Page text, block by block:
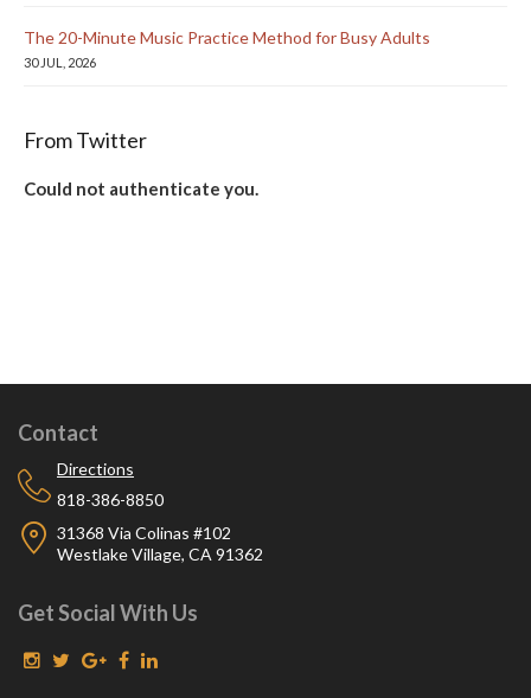
The 20-Minute Music Practice Method for Busy Adults
30 JUL, 2026
From Twitter
Could not authenticate you.
Contact
Directions
818-386-8850
31368 Via Colinas #102
Westlake Village, CA 91362
Get Social With Us